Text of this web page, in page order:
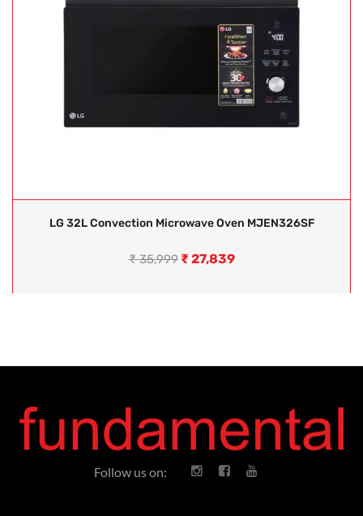
LG 32L Convection Microwave Oven MJEN326SF
₹35,999 ₹ 27,839
Follow us on: